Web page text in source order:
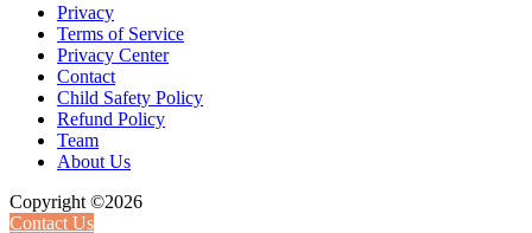
Privacy
Terms of Service
Privacy Center
Contact
Child Safety Policy
Refund Policy
Team
About Us
Copyright ©2026
Contact Us